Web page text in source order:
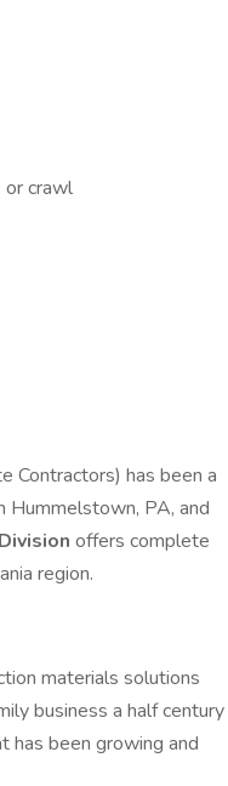
or crawl
Contractors) has been a
Hummelstown, PA, and
offers complete
region.
materials solutions
business a half century
has been growing and